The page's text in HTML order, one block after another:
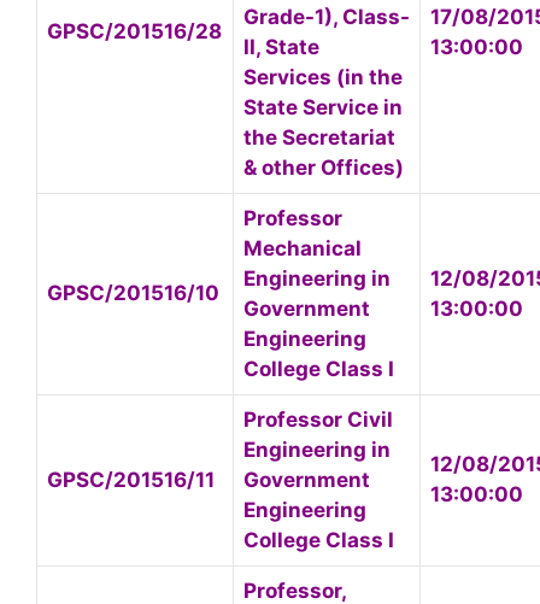
GPSC/201516/28
Grade-1), Class-
II, State
Services (in the
State Service in
the Secretariat
& other Offices)
17/08/
13:00:00
GPSC/201516/10
Professor
Mechanical
Engineering in
Government
Engineering
College Class I
12/08/
13:00:00
GPSC/201516/11
Professor Civil
Engineering in
Government
Engineering
College Class I
12/08/
13:00:00
Professor,